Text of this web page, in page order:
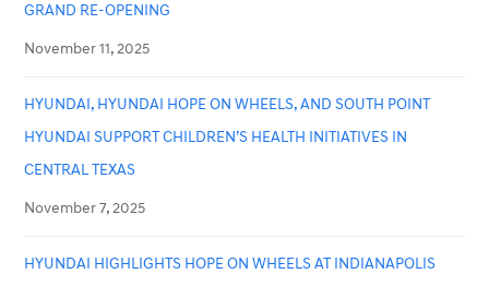
GRAND RE-OPENING
November 11, 2025
HYUNDAI, HYUNDAI HOPE ON WHEELS, AND SOUTH POINT
HYUNDAI SUPPORT CHILDREN’S HEALTH INITIATIVES IN
CENTRAL TEXAS
November 7, 2025
HYUNDAI HIGHLIGHTS HOPE ON WHEELS AT INDIANAPOLIS